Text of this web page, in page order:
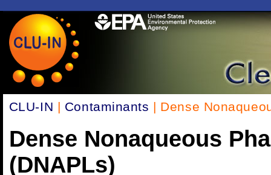
CLU-IN | Contaminants | Dense
Dense Nonaqueous
(DNAPLs)